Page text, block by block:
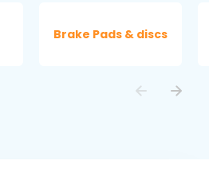
Brake Pads & discs